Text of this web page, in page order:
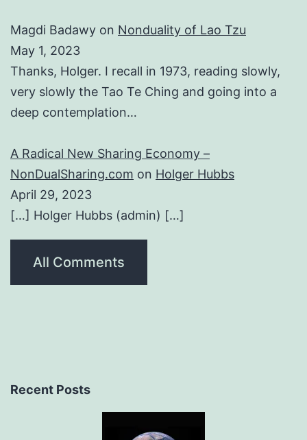
Magdi Badawy on Nonduality of Lao Tzu
May 1, 2023
Thanks, Holger. I recall in 1973, reading slowly,
very slowly the Tao Te Ching and going into a
deep contemplation…
A Radical New Sharing Economy –
NonDualSharing.com on Holger Hubbs
April 29, 2023
[…] Holger Hubbs (admin) […]
All Comments
Recent Posts